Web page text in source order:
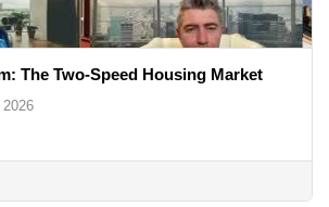
The Two-Speed Housing Market